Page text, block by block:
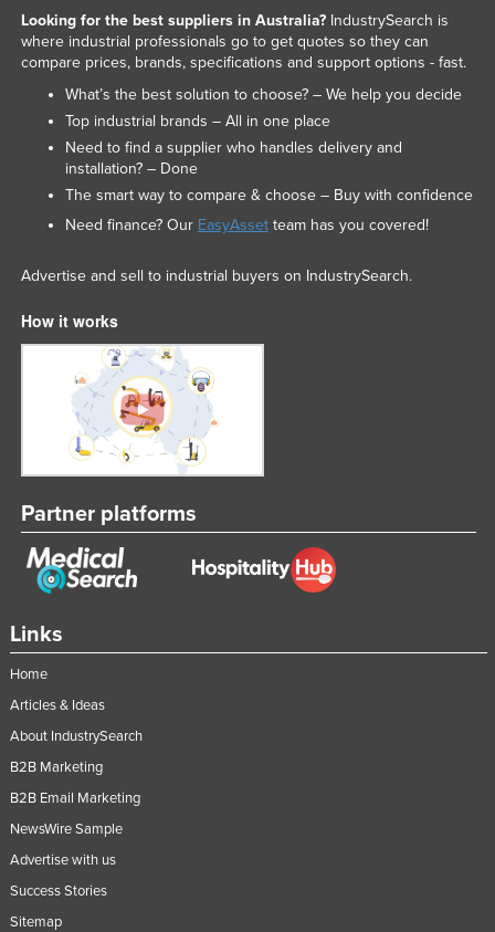
Mexico
Moldova
Monaco
Mongolia
Montenegro
Namibia
Nauru
Nepal
Netherlands
New Zealand
Nicaragua
Niger
Nigeria
Palau
Paraguay
Peru
Philippines
Links
Home
Articles & Ideas
About IndustrySearch
B2B Marketing
B2B Email Marketing
NewsWire Sample
Advertise with us
Success Stories
Sitemap
Looking for the best suppliers in Australia?IndustrySearch is
where industrial professionals go to get quotes so they can
compare prices, brands, specifications and support options - fast.
What’s the best solution to choose? – We help you decide
Top industrial brands – All in one place
Need to find a supplier who handles delivery and
installation? – Done
The smart way to compare & choose – Buy with confidence
Need finance? Our EasyAssetteam has you covered!
Advertise and sell to industrial buyers on IndustrySearch.
How it works
Partner platforms